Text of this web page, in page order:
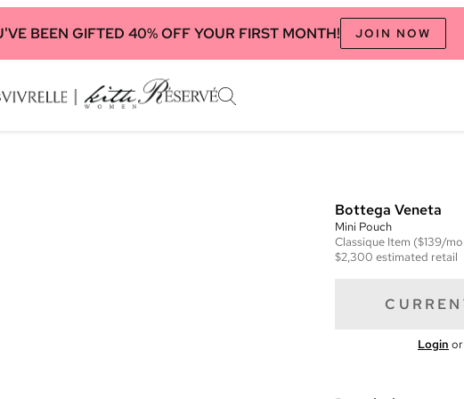
BEEN GIFTED 40% OFF YOUR FIRST MONTH! JOIN NOW
Bottega Veneta
Mini Pouch
Classique Item ($139/
$2,300 estimated retail
Login or